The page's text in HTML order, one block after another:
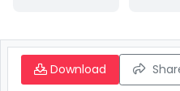
Download